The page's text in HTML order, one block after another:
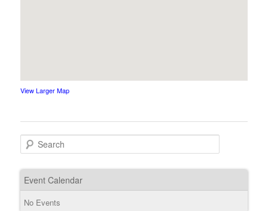
View Larger Map
Search
Event Calendar
No Events